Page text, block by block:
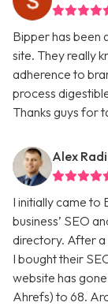
Bipper has been
site. They really
adherence to
process
Thanks guys for
Alex
I initially came to
business’ SEO
directory. After a
I bought their
website has
Ahrefs) to 68.